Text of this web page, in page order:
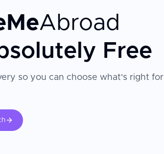
Abroad
Free
so you can choose what's right for